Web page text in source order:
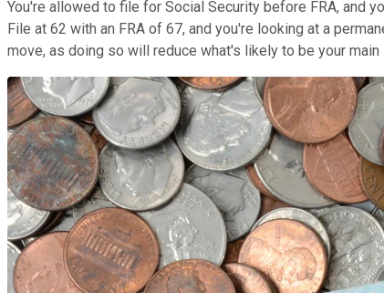
You're allowed to file for Social Security before FRA, and
File at 62 with an FRA of 67, and you're looking at a
move, as doing so will reduce what's likely to be your